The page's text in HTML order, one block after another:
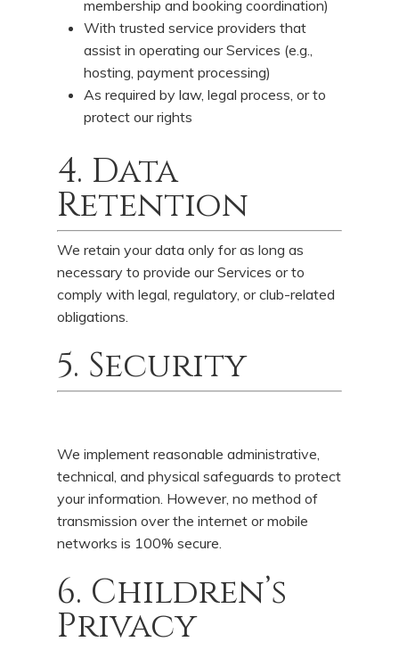
membership and booking coordination)
With trusted service providers that
assist in operating our Services (e.g.,
hosting, payment processing)
As required by law, legal process, or to
protect our rights
4. Data
Retention
We retain your data only for as long as
necessary to provide our Services or to
comply with legal, regulatory, or club-related
obligations.
5. Security
We implement reasonable administrative,
technical, and physical safeguards to protect
your information. However, no method of
transmission over the internet or mobile
networks is 100% secure.
6. Children’s
Privacy